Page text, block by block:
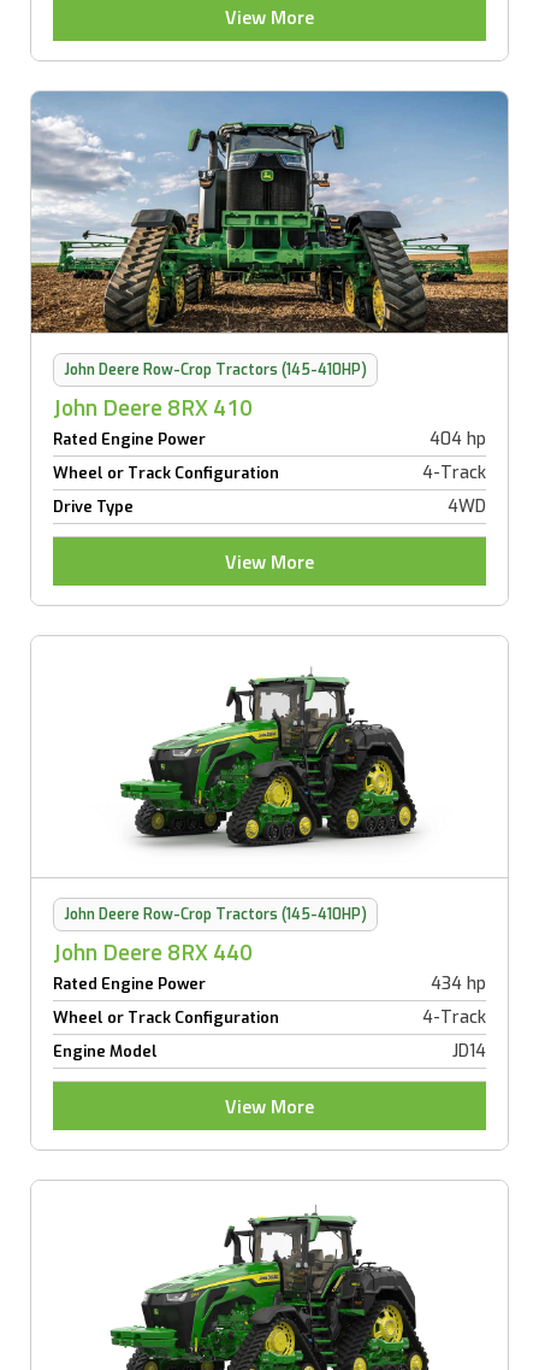
View More
John Deere Row-Crop Tractors (145-410HP)
John Deere 8RX 410
Rated Engine Power 404 hp
Wheel or Track Configuration 4-Track
Drive Type 4WD
View More
John Deere Row-Crop Tractors (145-410HP)
John Deere 8RX 440
Rated Engine Power 434 hp
Wheel or Track Configuration 4-Track
Engine Model JD14
View More